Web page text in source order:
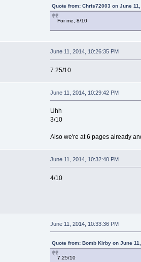
Quote from: Chris72003 on June
For me, 8/10
June 11, 2014, 10:26:35 PM
7.25/10
June 11, 2014, 10:29:42 PM
Uhh
3/10
Also we're at 6 pages already
June 11, 2014, 10:32:40 PM
4/10
June 11, 2014, 10:33:36 PM
Quote from: Bomb Kirby on June
7.25/10